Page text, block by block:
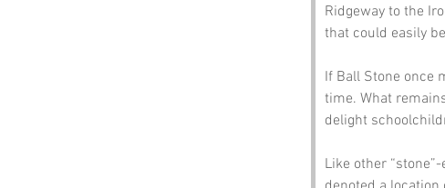
Ridgeway to the
that could easily
If Ball Stone once
time. What
delight
Like other